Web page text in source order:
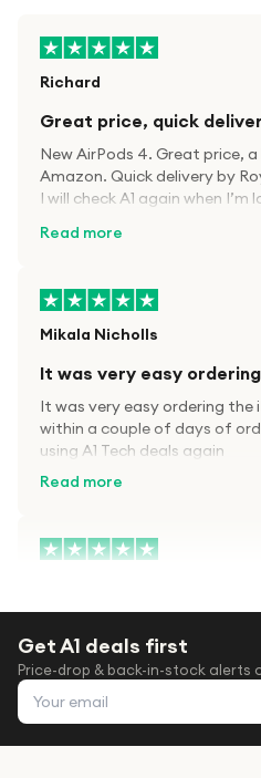
Richard
Great price, quick
New AirPods 4. Great price,
Amazon. Quick delivery by
I will check A1 again when
Read more
Mikala Nicholls
It was very easy
It was very easy ordering the
within a couple of days of
using A1 Tech deals again
Read more
After trying everywhere to
gen for xmas out stock
place i found them in stock
company before with lot
them took massive chance
Get A1 deals first
Price-drop & back-in-stock alerts
Email address